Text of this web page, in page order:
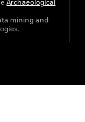
Archaeological
mining and